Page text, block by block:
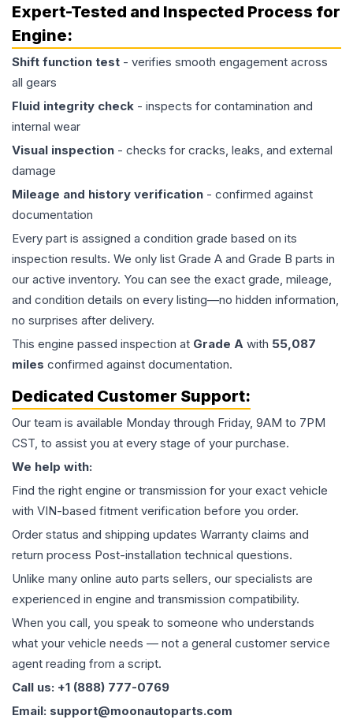
Expert-Tested and Inspected Process for
Engine:
Shift function test - verifies smooth engagement across
all gears
Fluid integrity check - inspects for contamination and
internal wear
Visual inspection - checks for cracks, leaks, and external
damage
Mileage and history verification - confirmed against
documentation
Every part is assigned a condition grade based on its
inspection results. We only list Grade A and Grade B parts in
our active inventory. You can see the exact grade, mileage,
and condition details on every listing—no hidden information,
no surprises after delivery.
This engine passed inspection at Grade A with 55,087
miles confirmed against documentation.
Dedicated Customer Support:
Our team is available Monday through Friday, 9AM to 7PM
CST, to assist you at every stage of your purchase.
We help with:
Find the right engine or transmission for your exact vehicle
with VIN-based fitment verification before you order.
Order status and shipping updates Warranty claims and
return process Post-installation technical questions.
Unlike many online auto parts sellers, our specialists are
experienced in engine and transmission compatibility.
When you call, you speak to someone who understands
what your vehicle needs — not a general customer service
agent reading from a script.
Call us: +1 (888) 777-0769
Email: support@moonautoparts.com